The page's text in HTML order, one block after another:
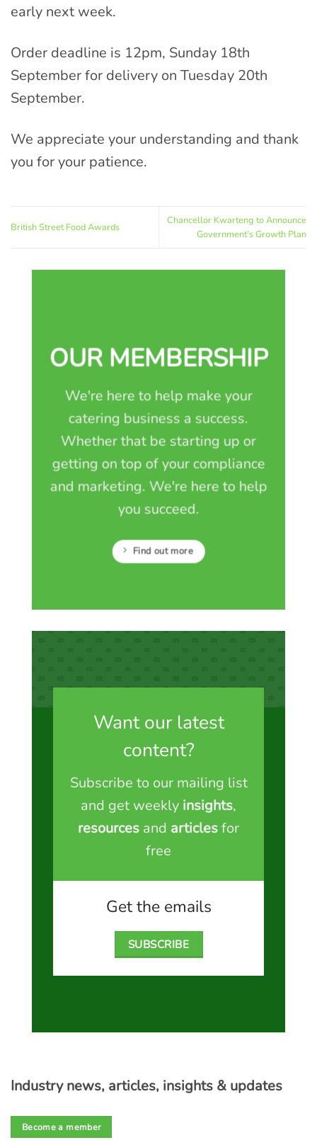
Industry news, articles, insights & updates
Become a member
early next week.
Order deadline is 12pm, Sunday 18th
September for delivery on Tuesday 20th
September.
We appreciate your understanding and thank
you for your patience.
British Street Food Awards
Chancellor Kwarteng to Announce
Government’s Growth Plan
OUR MEMBERSHIP
We're here to help make your
catering business a success.
Whether that be starting up or
getting on top of your compliance
and marketing. We're here to help
you succeed.
Find out more
Want our latest
content?
Subscribe to our mailing list
and get weekly insights,
resources and articlesfor
free
Get the emails
SUBSCRIBE